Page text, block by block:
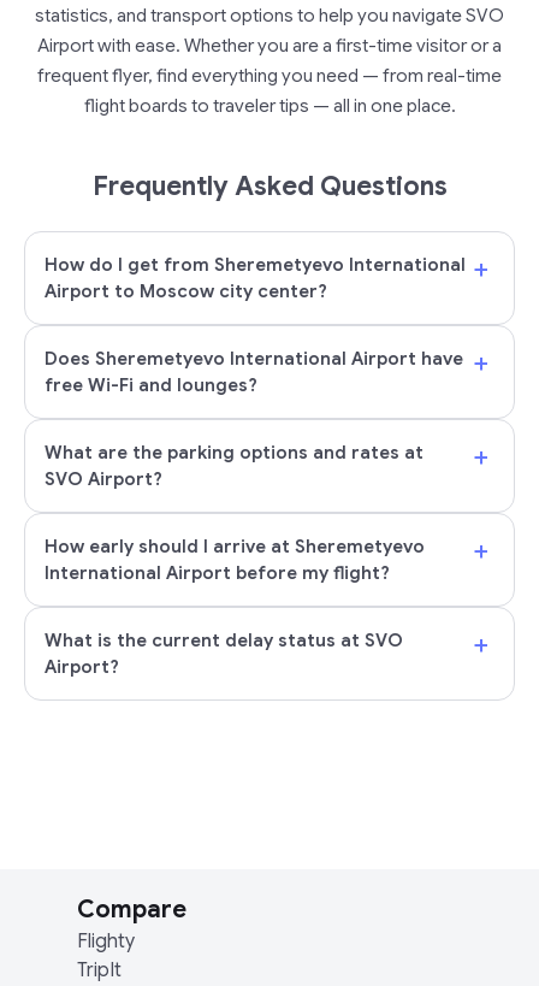
statistics, and transport options to help you navigate SVO
Airport with ease. Whether you are a first-time visitor or a
frequent flyer, find everything you need — from real-time
flight boards to traveler tips — all in one place.
Frequently Asked Questions
How do I get from Sheremetyevo International
Airport to Moscow city center?
+
Does Sheremetyevo International Airport have
free Wi-Fi and lounges?
+
What are the parking options and rates at
SVO Airport?
+
How early should I arrive at Sheremetyevo
International Airport before my flight?
+
What is the current delay status at SVO
Airport?
+
Compare
Flighty
TripIt